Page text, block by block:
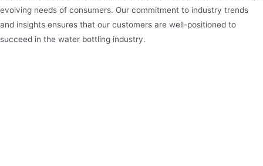
evolving needs of consumers. Our commitment to industry trends
and insights ensures that our customers are well-positioned to
succeed in the water bottling industry.